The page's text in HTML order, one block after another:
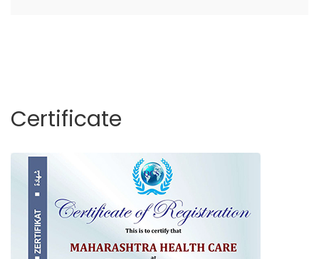
Certificate